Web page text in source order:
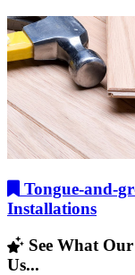
Tongue-and-
Installations
See What
Us...